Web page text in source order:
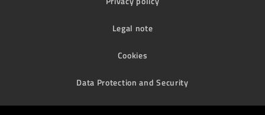
Legal note
Cookies
Data Protection and Security